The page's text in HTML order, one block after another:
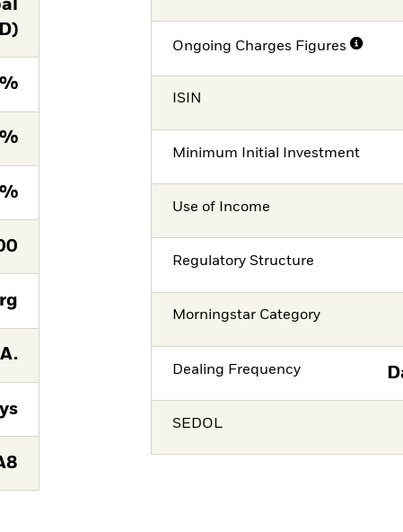
Ongoing Charges Figures
ISIN
Minimum Initial Investment
Use of Income
Regulatory Structure
Morningstar Category
Dealing Frequency
SEDOL